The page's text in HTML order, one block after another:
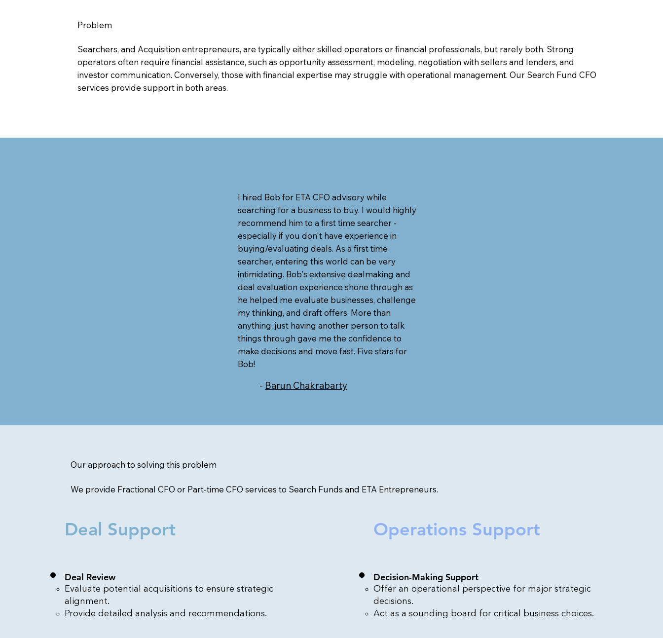
Problem
Searchers, and Acquisition entrepreneurs, are typically either skilled operators or financial professionals, but rarely both. Strong
operators often require financial assistance, such as opportunity assessment, modeling, negotiation with sellers and lenders, and
investor communication. Conversely, those with financial expertise may struggle with operational management. Our Search Fund CFO
services provide support in both areas.
Our approach to solving this problem
We provide Fractional CFO or Part-time CFO services to Search Funds and ETA Entrepreneurs.
Deal Support
Deal Review
Evaluate potential acquisitions to ensure strategic
alignment.
Provide detailed analysis and recommendations.
Operations Support
Decision-Making Support
Offer an operational perspective for major strategic
decisions.
Act as a sounding board for critical business choices.
I hired Bob for ETA CFO advisory while
searching for a business to buy. I would highly
recommend him to a first time searcher -
especially if you don't have experience in
buying/evaluating deals. As a first time
searcher, entering this world can be very
intimidating. Bob's extensive dealmaking and
deal evaluation experience shone through as
he helped me evaluate businesses, challenge
my thinking, and draft offers. More than
anything, just having another person to talk
things through gave me the confidence to
make decisions and move fast. Five stars for
Bob!
- Barun Chakrabarty